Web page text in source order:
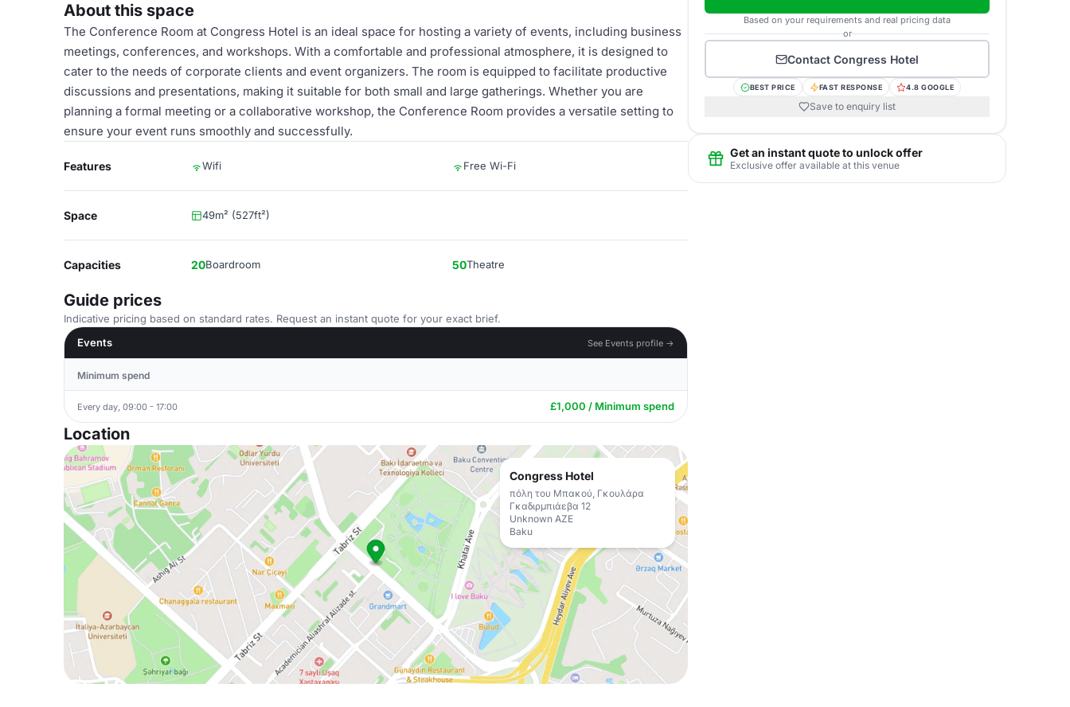
About this space
The Conference Room at Congress Hotel is an ideal space for hosting a variety of events, including business
meetings, conferences, and workshops. With a comfortable and professional atmosphere, it is designed to
cater to the needs of corporate clients and event organizers. The room is equipped to facilitate productive
discussions and presentations, making it suitable for both small and large gatherings. Whether you are
planning a formal meeting or a collaborative workshop, the Conference Room provides a versatile setting to
ensure your event runs smoothly and successfully.
Features Wifi Free Wi-Fi
Space 49m² (527ft²)
Capacities 20Boardroom 50Theatre
Guide prices
Indicative pricing based on standard rates. Request an instant quote for your exact brief.
Events
See Events profile →
Minimum spend
Every day, 09:00 - 17:00 £1,000 / Minimum spend
Location
Congress Hotel
πόλη του Μπακού, Γκουλάρα
Γκαδιρμπιάεβα 12
Unknown AZE
Baku
Based on your requirements and real pricing data
or
Contact Congress Hotel
BEST PRICE FAST RESPONSE 4.8 GOOGLE
Save to enquiry list
Get an instant quote to unlock offer
Exclusive offer available at this venue